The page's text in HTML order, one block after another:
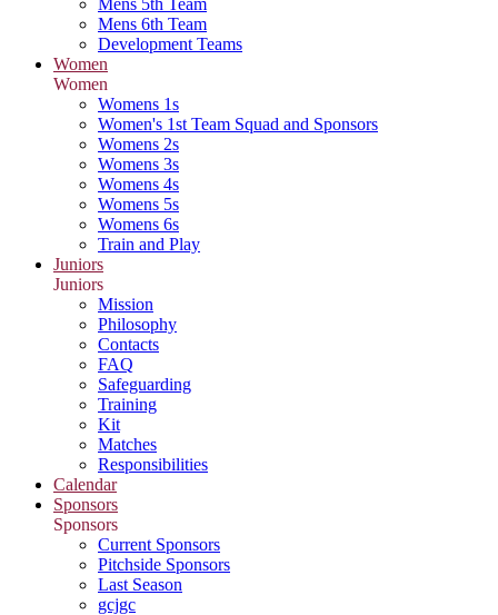
Mens 5th Team
Mens 6th Team
Development Teams
Women
Women
Womens 1s
Women's 1st Team Squad and Sponsors
Womens 2s
Womens 3s
Womens 4s
Womens 5s
Womens 6s
Train and Play
Juniors
Juniors
Mission
Philosophy
Contacts
FAQ
Safeguarding
Training
Kit
Matches
Responsibilities
Calendar
Sponsors
Sponsors
Current Sponsors
Pitchside Sponsors
Last Season
gcjgc